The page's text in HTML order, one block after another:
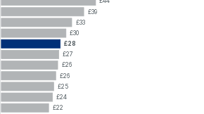
£39
£33
£30
£28
£27
£26
£26
£25
£24
£22